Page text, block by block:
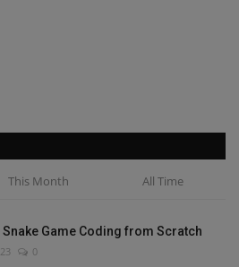
This Month All Time
Snake Game Coding from Scratch
0